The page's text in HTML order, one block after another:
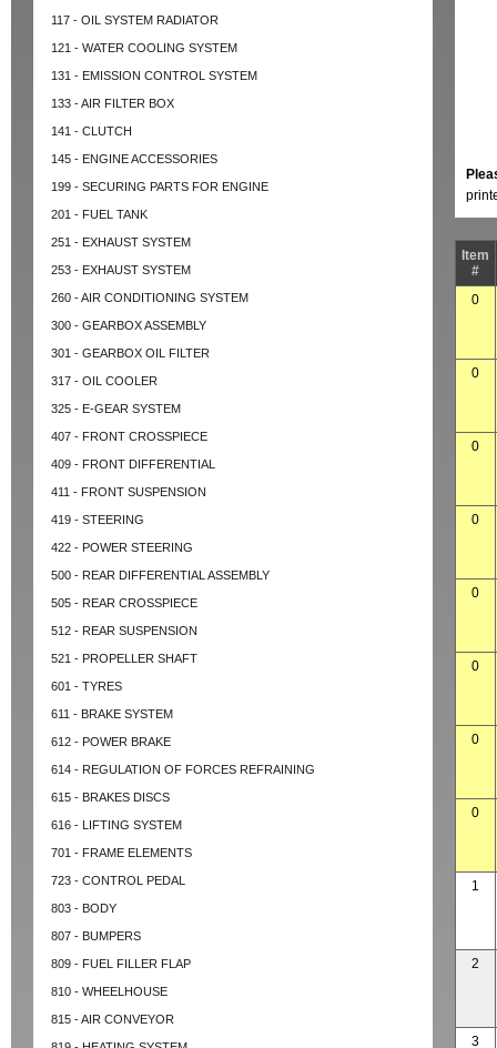
117 - OIL SYSTEM RADIATOR
121 - WATER COOLING SYSTEM
131 - EMISSION CONTROL SYSTEM
133 - AIR FILTER BOX
141 - CLUTCH
145 - ENGINE ACCESSORIES
199 - SECURING PARTS FOR ENGINE
201 - FUEL TANK
251 - EXHAUST SYSTEM
253 - EXHAUST SYSTEM
260 - AIR CONDITIONING SYSTEM
300 - GEARBOX ASSEMBLY
301 - GEARBOX OIL FILTER
317 - OIL COOLER
325 - E-GEAR SYSTEM
407 - FRONT CROSSPIECE
409 - FRONT DIFFERENTIAL
411 - FRONT SUSPENSION
419 - STEERING
422 - POWER STEERING
500 - REAR DIFFERENTIAL ASSEMBLY
505 - REAR CROSSPIECE
512 - REAR SUSPENSION
521 - PROPELLER SHAFT
601 - TYRES
611 - BRAKE SYSTEM
612 - POWER BRAKE
614 - REGULATION OF FORCES REFRAINING
615 - BRAKES DISCS
616 - LIFTING SYSTEM
701 - FRAME ELEMENTS
723 - CONTROL PEDAL
803 - BODY
807 - BUMPERS
809 - FUEL FILLER FLAP
810 - WHEELHOUSE
815 - AIR CONVEYOR
Item
#
0
0
0
0
0
0
0
0
1
2
3